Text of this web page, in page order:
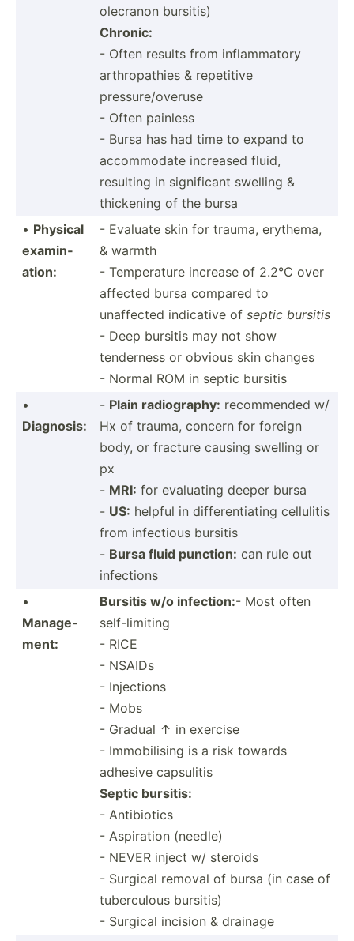
olecranon bursitis)
Chronic:
- Often results from inflam­matory
arthro­pathies & repetitive
pressure/overuse
- Often painless
- Bursa has had time to expand to
accomm­odate increased fluid,
resulting in signif­icant swelling &
thickening of the bursa
• Physical
examin­
ation:
- Evaluate skin for trauma, erythema,
& warmth
- Temper­ature increase of 2.2°C over
affected bursa compared to
unaffected indicative of septic bursitis
- Deep bursitis may not show
tenderness or obvious skin changes
- Normal ROM in septic bursitis
•
Diagnosis:
- Plain radiog­raphy: recomm­ended w/
Hx of trauma, concern for foreign
body, or fracture causing swelling or
px
- MRI: for evaluating deeper bursa
- US: helpful in differ­ent­iating cellulitis
from infectious bursitis
- Bursa fluid punction: can rule out
infections
•
Manage­
ment:
Bursitis w/o infection:- Most often
self-limiting
- RICE
- NSAIDs
- Injections
- Mobs
- Gradual ↑ in exercise
- Immobi­lising is a risk towards
adhesive capsulitis
Septic bursitis:
- Antibiotics
- Aspiration (needle)
- NEVER inject w/ steroids
- Surgical removal of bursa (in case of
tuberc­ulous bursitis)
- Surgical incision & drainage